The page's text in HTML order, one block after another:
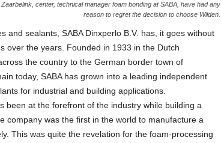
center, technical manager foam bonding at SABA, have had any
reason to regret the decision to choose Wilden.
and sealants, SABA Dinxperlo B.V. has, it goes without
over the years. Founded in 1933 in the Dutch
the country to the German border town of
today, SABA has grown into a leading independent
for industrial and building applications.
been at the forefront of the industry while building a
company was the first in the world to manufacture a
This was quite the revelation for the foam-processing